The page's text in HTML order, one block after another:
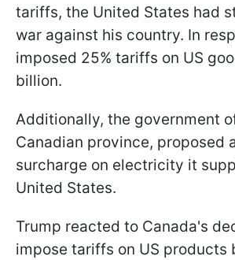
tariffs, the United States had
war against his country. In
imposed 25% tariffs on US
billion.
Additionally, the government
Canadian province, proposed
surcharge on electricity it
United States.
Trump reacted to Canada's
impose tariffs on US products